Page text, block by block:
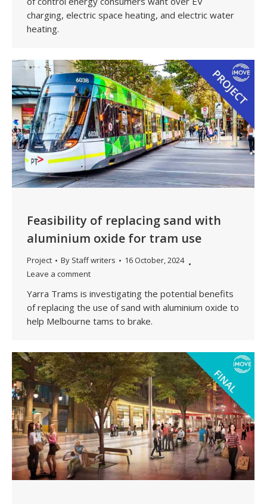
charging, electric space heating, and electric water
heating.
Feasibility of replacing sand with
aluminium oxide for tram use
Project By Staff writers
16 October, 2024
Leave a comment
Yarra Trams is investigating the potential benefits
of replacing the use of sand with aluminium oxide to
help Melbourne tams to brake.